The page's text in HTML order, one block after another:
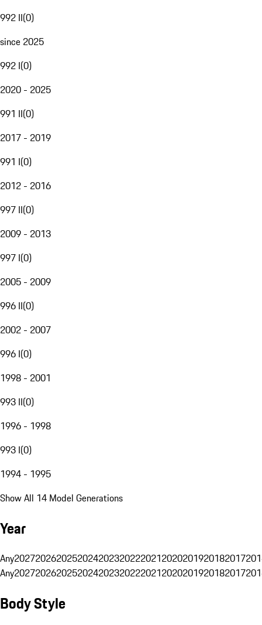
992 II(0)
since 2025
992 I(0)
2020 - 2025
991 II(0)
2017 - 2019
991 I(0)
2012 - 2016
997 II(0)
2009 - 2013
997 I(0)
2005 - 2009
996 II(0)
2002 - 2007
996 I(0)
1998 - 2001
993 II(0)
1996 - 1998
993 I(0)
1994 - 1995
Show All 14 Model Generations
Year
Any20272026202520242023202220212020201920182017
Any20272026202520242023202220212020201920182017
Body Style